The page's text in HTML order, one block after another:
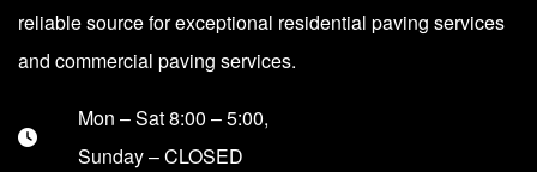
reliable source for exceptional residential paving services
and commercial paving services.
Mon – Sat 8:00 – 5:00,
Sunday – CLOSED